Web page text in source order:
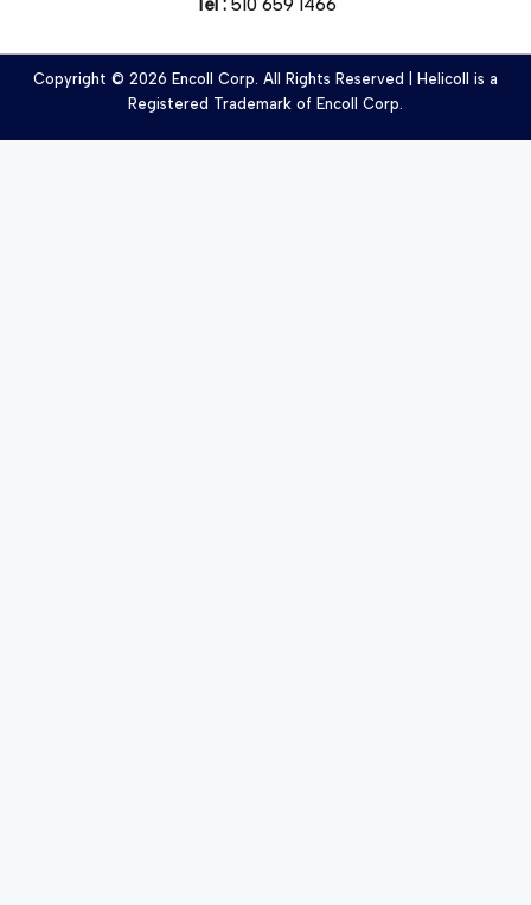
Tel : 510 659 1466
Copyright © 2026 Encoll Corp. All Rights Reserved | Helicoll is a
Registered Trademark of Encoll Corp.